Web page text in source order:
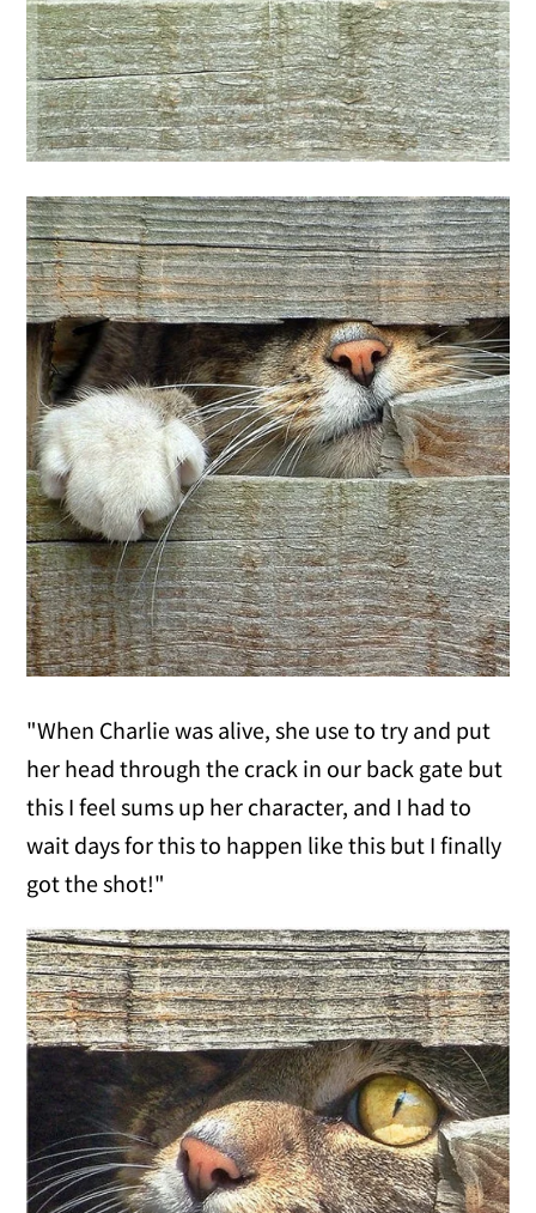
"When Charlie was alive, she use to try and put
her head through the crack in our back gate but
this I feel sums up her character, and I had to
wait days for this to happen like this but I finally
got the shot!"